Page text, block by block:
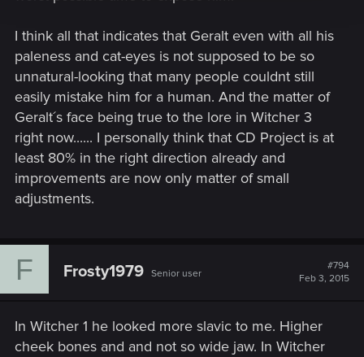
I think all that indicates that Geralt even with all his
paleness and cat-eyes is not supposed to be so
unnatural-looking that many people couldnt still
easily mistake him for a human. And the matter of
Geralt´s face being true to the lore in Witcher 3
right now...... I personally think that CD Project is at
least 80% in the right direction already and
improvements are now only matter of small
adjustments.
F Frosty1979 Senior user
#794
Feb 3, 2015
In Witcher 1 he looked more slavic to me. Higher
cheek bones and and not so wide jaw. In Witcher